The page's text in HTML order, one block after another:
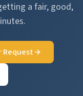
a fair, good,
Request